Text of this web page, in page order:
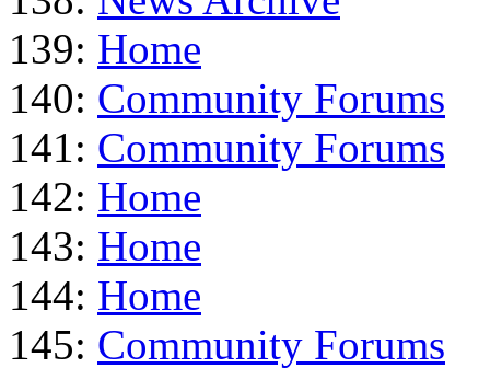
139: Home
140: Community Forums
141: Community Forums
142: Home
143: Home
144: Home
145: Community Forums